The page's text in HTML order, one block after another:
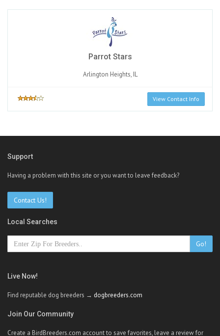
Parrot Stars
Arlington Heights, IL
View Contact Info
Support
Having a problem with this site or you want to leave feedback?
Contact Us!
Local Searches
Go!
Live Now!
Find reputable dog breeders → dogbreeders.com
Join Our Community
Create a BirdBreeders.com account to save favorites, leave a review for